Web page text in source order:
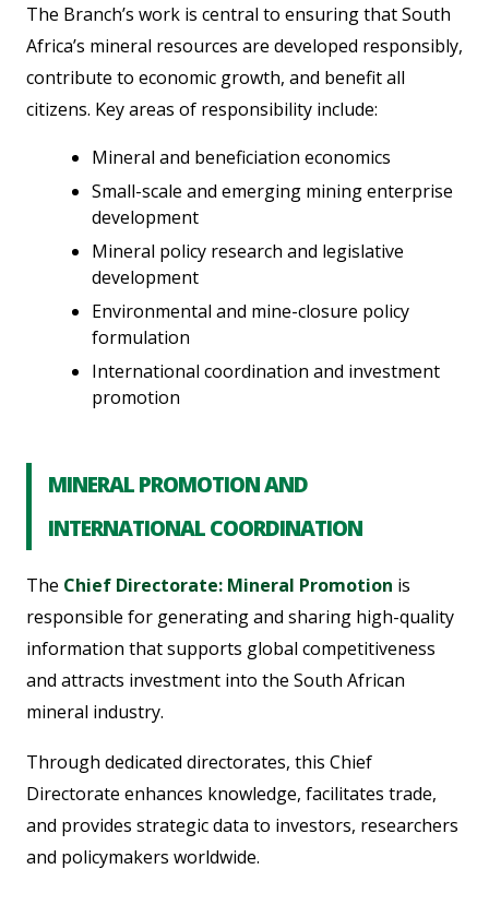
The Branch’s work is central to ensuring that South
Africa’s mineral resources are developed responsibly,
contribute to economic growth, and benefit all
citizens. Key areas of responsibility include:
Mineral and beneficiation economics
Small-scale and emerging mining enterprise
development
Mineral policy research and legislative
development
Environmental and mine-closure policy
formulation
International coordination and investment
promotion
MINERAL PROMOTION AND
INTERNATIONAL COORDINATION
The Chief Directorate: Mineral Promotion is
responsible for generating and sharing high-quality
information that supports global competitiveness
and attracts investment into the South African
mineral industry.
Through dedicated directorates, this Chief
Directorate enhances knowledge, facilitates trade,
and provides strategic data to investors, researchers
and policymakers worldwide.